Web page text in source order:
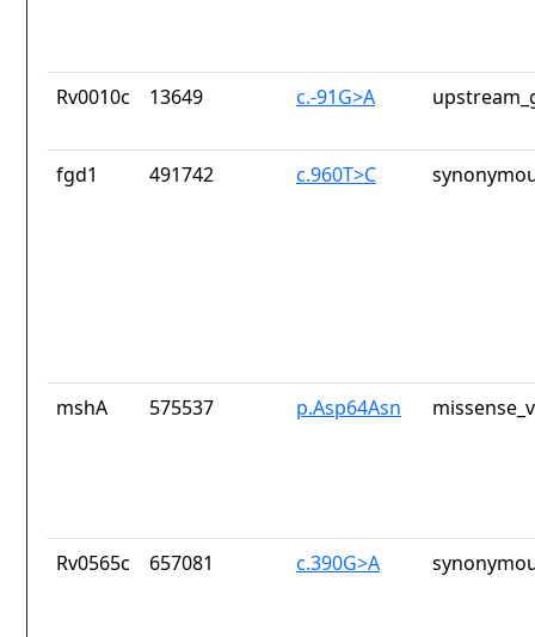
Rv0010c 13649 c.-91G>A
fgd1 491742 c.960T>C
mshA 575537 p.Asp64Asn
Rv0565c 657081 c.390G>A